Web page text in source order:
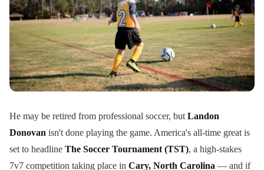
He may be retired from professional soccer, but Landon
Donovan isn't done playing the game. America's all-time great is
set to headline The Soccer Tournament (TST), a high-stakes
7v7 competition taking place in Cary, North Carolina — and if